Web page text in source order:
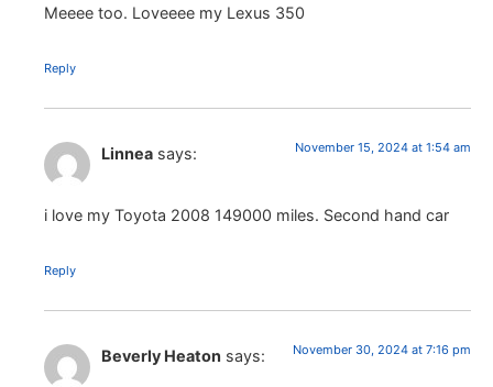
Meeee too. Loveeee my Lexus 350
Reply
Linnea says: November 15, 2024 at 1:54 am
i love my Toyota 2008 149000 miles. Second hand car
Reply
Beverly Heaton says: November 30, 2024 at 7:16 pm